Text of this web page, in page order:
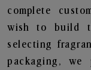
complete
wish to build
selecting
packaging, we